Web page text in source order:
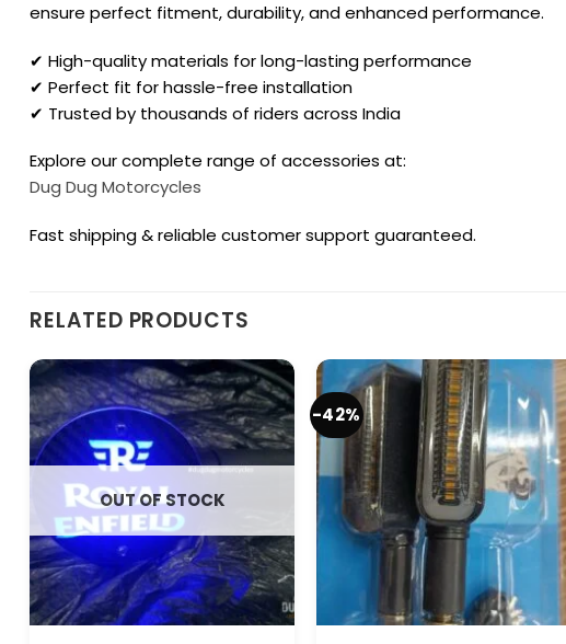
ensure perfect fitment, durability, and enhanced performance.
✔ High-quality materials for long-lasting performance
✔ Perfect fit for hassle-free installation
✔ Trusted by thousands of riders across India
Explore our complete range of accessories at:
Dug Dug Motorcycles
Fast shipping & reliable customer support guaranteed.
RELATED PRODUCTS
OUT OF STOCK
-42%